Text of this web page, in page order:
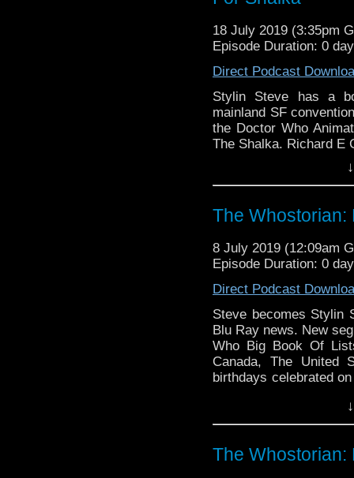
18 July 2019 (3:35pm
Episode Duration: 0
Direct Podcast
Stylin Steve has a
mainland SF
the Doctor Who
The Shalka. Richard E
The Whostorian:
8 July 2019 (12:09am
Episode Duration: 0
Direct Podcast
Steve becomes Stylin
Blu Ray news. New
Who Big Book Of
Canada, The United
birthdays celebrated
ongoing series, all
info: AvalonExpo.com.
encouragement, and
The Whostorian: